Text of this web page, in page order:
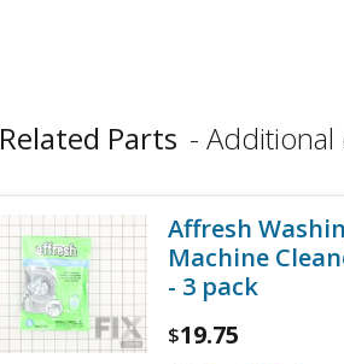
Related Parts Additional
Affresh
Machine
- 3 pack
$19.75